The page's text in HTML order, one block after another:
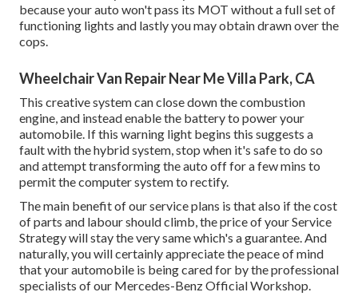
because your auto won't pass its MOT without a full set of
functioning lights and lastly you may obtain drawn over the
cops.
Wheelchair Van Repair Near Me Villa Park, CA
This creative system can close down the combustion
engine, and instead enable the battery to power your
automobile. If this warning light begins this suggests a
fault with the hybrid system, stop when it's safe to do so
and attempt transforming the auto off for a few mins to
permit the computer system to rectify.
The main benefit of our service plans is that also if the cost
of parts and labour should climb, the price of your Service
Strategy will stay the very same which's a guarantee. And
naturally, you will certainly appreciate the peace of mind
that your automobile is being cared for by the professional
specialists of our Mercedes-Benz Official Workshop.